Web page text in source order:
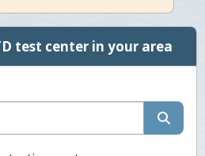
test center in your area